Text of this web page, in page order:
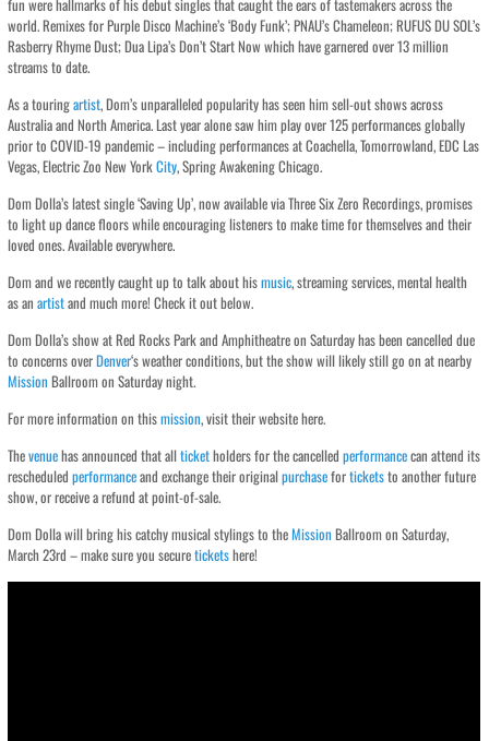
fun were hallmarks of his debut singles that caught the ears of tastemakers across the
world. Remixes for Purple Disco Machine’s ‘Body Funk’; PNAU’s Chameleon; RUFUS DU SOL’s
Rasberry Rhyme Dust; Dua Lipa’s Don’t Start Now which have garnered over 13 million
streams to date.
As a touringartist, Dom’s unparalleled popularity has seen him sell-out shows across
Australia and North America. Last year alone saw him play over 125 performances globally
prior to COVID-19 pandemic – including performances at Coachella, Tomorrowland, EDC Las
Vegas, Electric Zoo New YorkCity, Spring Awakening Chicago.
Dom Dolla’s latest single ‘Saving Up’, now available via Three Six Zero Recordings, promises
to light up dance floors while encouraging listeners to make time for themselves and their
loved ones. Available everywhere.
Dom and we recently caught up to talk about hismusic, streaming services, mental health
as anartistand much more! Check it out below.
Dom Dolla’s show at Red Rocks Park and Amphitheatre on Saturday has been cancelled due
to concerns overDenver‘s weather conditions, but the show will likely still go on at nearby
Mission Ballroom on Saturday night.
For more information on thismission, visit their website here.
Thevenuehas announced that allticketholders for the cancelledperformancecan attend its
rescheduledperformanceand exchange their originalpurchaseforticketsto another future
show, or receive a refund at point-of-sale.
Dom Dolla will bring his catchy musical stylings to theMission Ballroom on Saturday,
March 23rd – make sure you secureticketshere!